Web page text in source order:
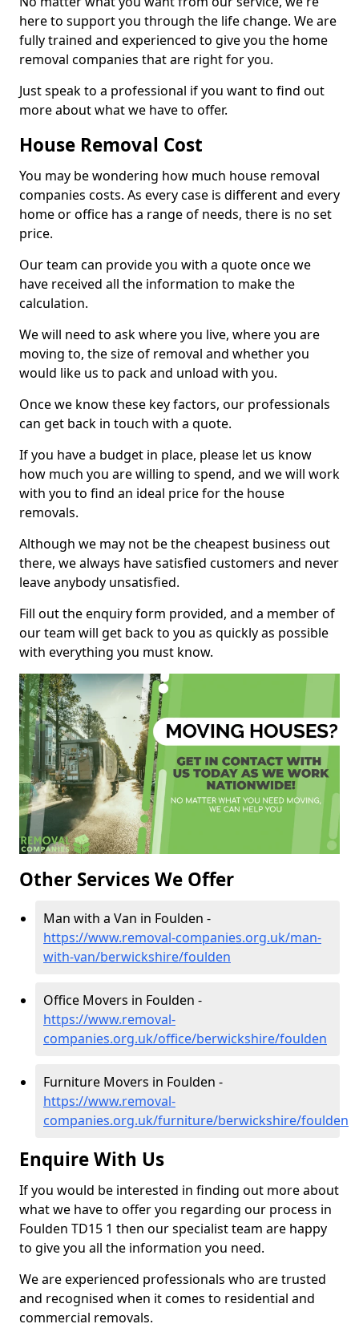
here to support you through the life change. We are
fully trained and experienced to give you the home
removal companies that are right for you.
Just speak to a professional if you want to find out
more about what we have to offer.
House Removal Cost
You may be wondering how much house removal
companies costs. As every case is different and every
home or office has a range of needs, there is no set
price.
Our team can provide you with a quote once we
have received all the information to make the
calculation.
We will need to ask where you live, where you are
moving to, the size of removal and whether you
would like us to pack and unload with you.
Once we know these key factors, our professionals
can get back in touch with a quote.
If you have a budget in place, please let us know
how much you are willing to spend, and we will work
with you to find an ideal price for the house
removals.
Although we may not be the cheapest business out
there, we always have satisfied customers and never
leave anybody unsatisfied.
Fill out the enquiry form provided, and a member of
our team will get back to you as quickly as possible
with everything you must know.
Other Services We Offer
Man with a Van in Foulden -
https://www.removal-companies.org.uk/man-
with-van/berwickshire/foulden
Office Movers in Foulden -
https://www.removal-
companies.org.uk/office/berwickshire/foulden
Furniture Movers in Foulden -
https://www.removal-
companies.org.uk/furniture/berwickshire/foulden
Enquire With Us
If you would be interested in finding out more about
what we have to offer you regarding our process in
Foulden TD15 1 then our specialist team are happy
to give you all the information you need.
We are experienced professionals who are trusted
and recognised when it comes to residential and
commercial removals.